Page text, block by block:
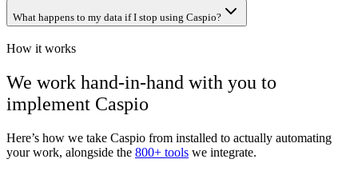
What happens to my data if I stop using Caspio?
How it works
We work hand-in-hand with you to
implement Caspio
Here’s how we take Caspio from installed to actually automating
your work, alongside the 800+ tools we integrate.